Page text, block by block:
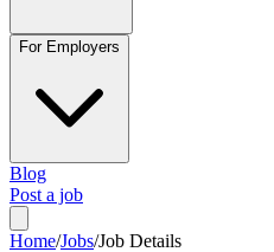
For Employers
Blog
Post a job
Home/Jobs/Job Details